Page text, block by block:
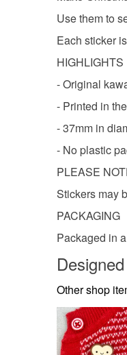
Use them to
Each sticker
HIGHLIGHTS
- Original
- Printed in
- 37mm in
- No plastic
PLEASE
Stickers may
PACKAGING
Packaged in
Other shop